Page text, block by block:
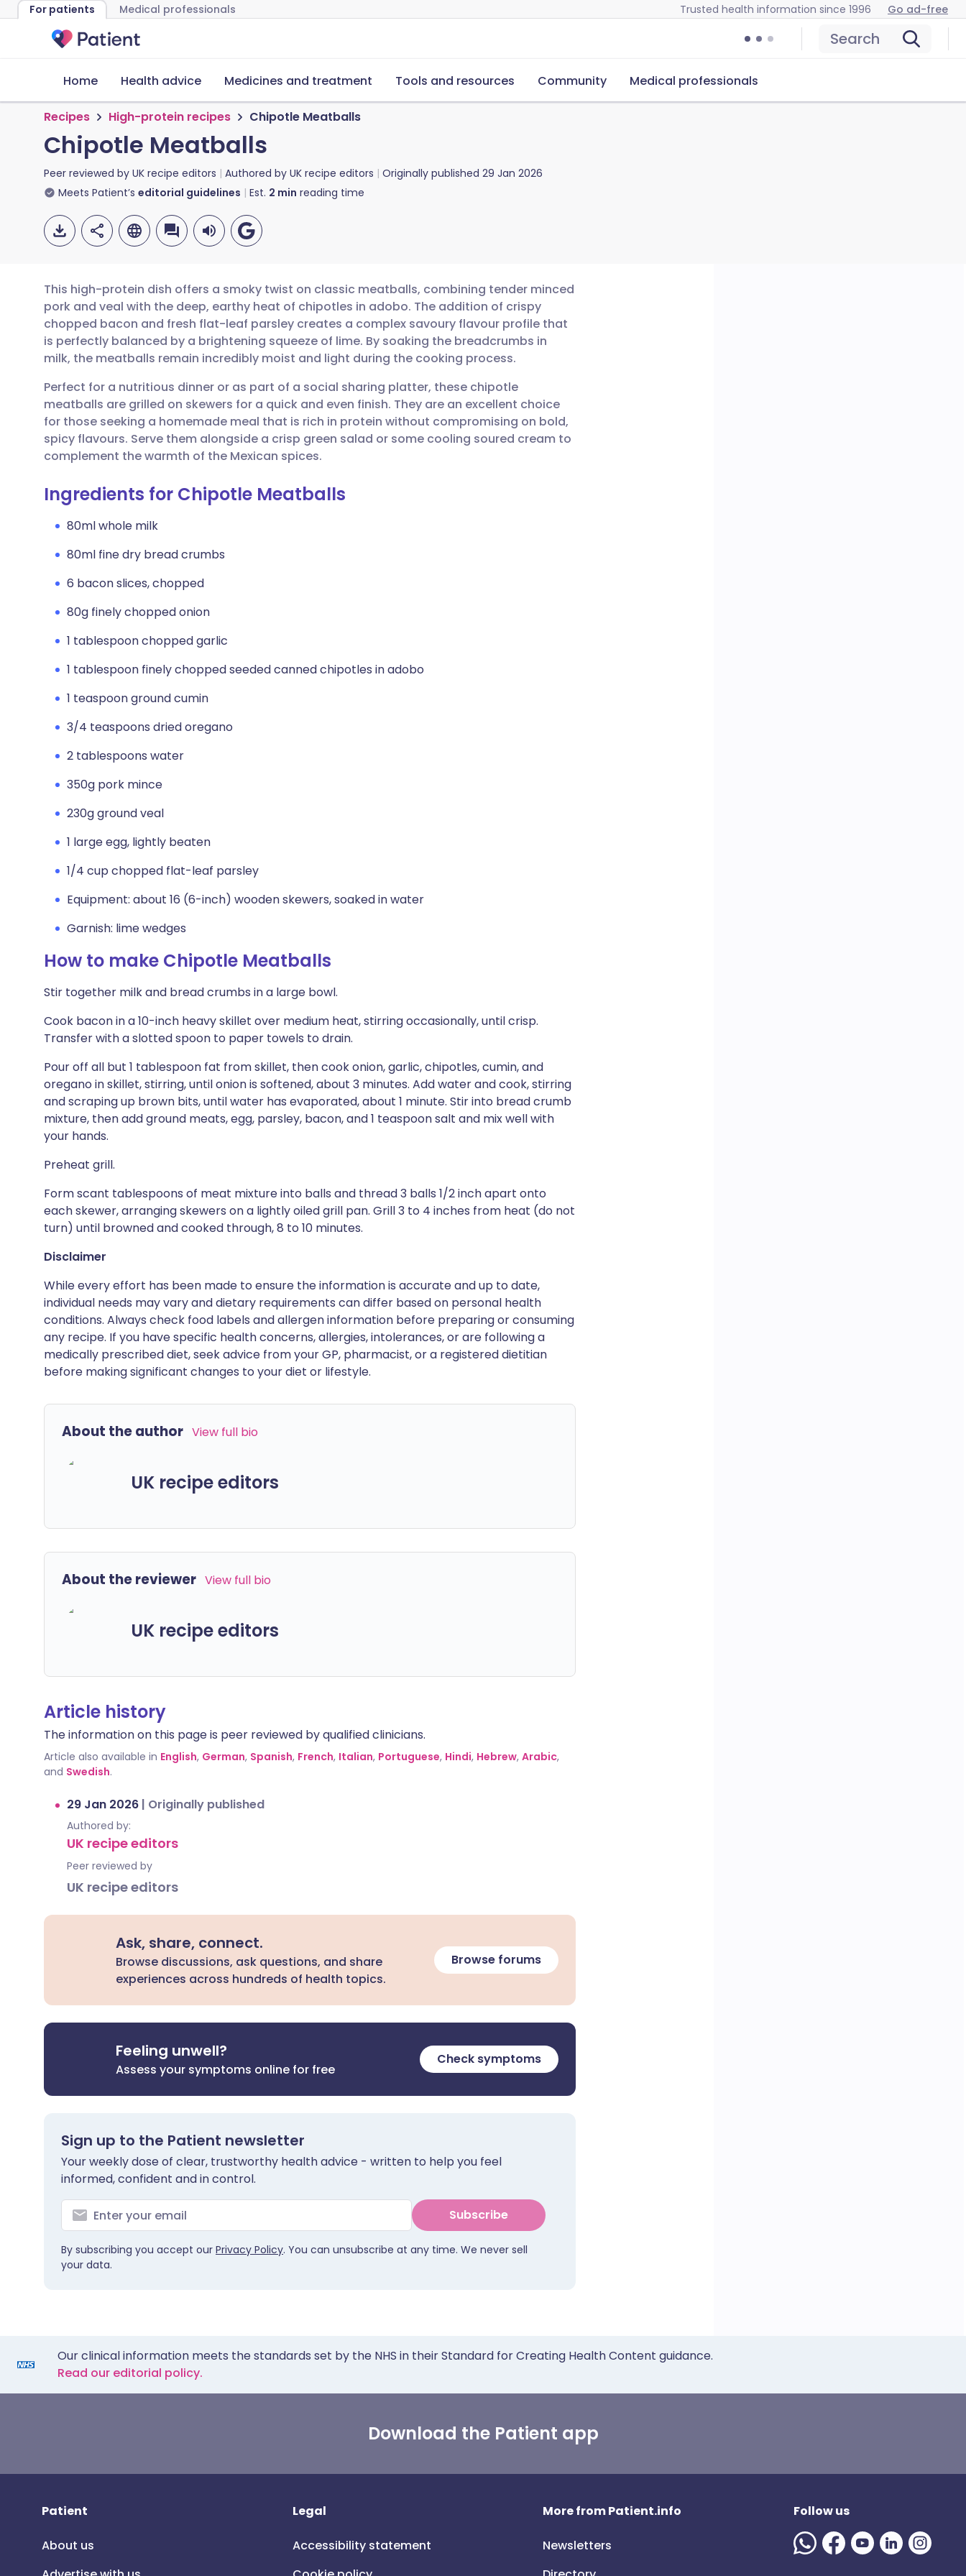
For patients Medical professionals Trusted health information since 1996 Go ad-free
Search
Home Health advice Medicines and treatment Tools and resources Community Medical professionals
Recipes High-protein recipes Chipotle Meatballs
Chipotle Meatballs
Peer reviewed by UK recipe editors Authored by UK recipe editors Originally published 29 Jan 2026
Meets Patient’s editorial guidelines Est. 2 min reading time
Share via email
Share via Facebook
Share via LinkedIn
Share via X
Share via WhatsApp
🇬🇧 English 🇩🇪 Deutsch
🇪🇸 Español 🇫🇷 Français
🇮🇹 Italiano 🇵🇹 Português
🇮🇳 हिन्दी 🇮🇱 עברית
🇸🇦 عربي 🇸🇪 Svenska
This high-protein dish offers a smoky twist on classic meatballs, combining tender minced
pork and veal with the deep, earthy heat of chipotles in adobo. The addition of crispy
chopped bacon and fresh flat-leaf parsley creates a complex savoury flavour profile that
is perfectly balanced by a brightening squeeze of lime. By soaking the breadcrumbs in
milk, the meatballs remain incredibly moist and light during the cooking process.
Perfect for a nutritious dinner or as part of a social sharing platter, these chipotle
meatballs are grilled on skewers for a quick and even finish. They are an excellent choice
for those seeking a homemade meal that is rich in protein without compromising on bold,
spicy flavours. Serve them alongside a crisp green salad or some cooling soured cream to
complement the warmth of the Mexican spices.
Ingredients for Chipotle Meatballs
80ml whole milk
80ml fine dry bread crumbs
6 bacon slices, chopped
80g finely chopped onion
1 tablespoon chopped garlic
1 tablespoon finely chopped seeded canned chipotles in adobo
1 teaspoon ground cumin
3/4 teaspoons dried oregano
2 tablespoons water
350g pork mince
230g ground veal
1 large egg, lightly beaten
1/4 cup chopped flat-leaf parsley
Equipment: about 16 (6-inch) wooden skewers, soaked in water
Garnish: lime wedges
How to make Chipotle Meatballs
Stir together milk and bread crumbs in a large bowl.
Cook bacon in a 10-inch heavy skillet over medium heat, stirring occasionally, until crisp.
Transfer with a slotted spoon to paper towels to drain.
Pour off all but 1 tablespoon fat from skillet, then cook onion, garlic, chipotles, cumin, and
oregano in skillet, stirring, until onion is softened, about 3 minutes. Add water and cook, stirring
and scraping up brown bits, until water has evaporated, about 1 minute. Stir into bread crumb
mixture, then add ground meats, egg, parsley, bacon, and 1 teaspoon salt and mix well with
your hands.
Preheat grill.
Form scant tablespoons of meat mixture into balls and thread 3 balls 1/2 inch apart onto
each skewer, arranging skewers on a lightly oiled grill pan. Grill 3 to 4 inches from heat (do not
turn) until browned and cooked through, 8 to 10 minutes.
Disclaimer
While every effort has been made to ensure the information is accurate and up to date,
individual needs may vary and dietary requirements can differ based on personal health
conditions. Always check food labels and allergen information before preparing or consuming
any recipe. If you have specific health concerns, allergies, intolerances, or are following a
medically prescribed diet, seek advice from your GP, pharmacist, or a registered dietitian
before making significant changes to your diet or lifestyle.
About the author View full bio
UK recipe editors
About the reviewer View full bio
UK recipe editors
Article history
The information on this page is peer reviewed by qualified clinicians.
Article also available in English, German, Spanish, French, Italian, Portuguese, Hindi, Hebrew, Arabic,
and Swedish.
29 Jan 2026 | Originally published
Authored by:
UK recipe editors
Peer reviewed by
UK recipe editors
Ask, share, connect.
Browse discussions, ask questions, and share
experiences across hundreds of health topics.
Browse forums
Feeling unwell?
Assess your symptoms online for free
Check symptoms
Sign up to the Patient newsletter
Your weekly dose of clear, trustworthy health advice - written to help you feel
informed, confident and in control.
Subscribe
By subscribing you accept our Privacy Policy. You can unsubscribe at any time. We never sell
your data.
Our clinical information meets the standards set by the NHS in their Standard for Creating Health Content guidance.
Read our editorial policy.
Download the Patient app
Patient
About us
Legal
Accessibility statement
More from Patient.info
Newsletters
Follow us